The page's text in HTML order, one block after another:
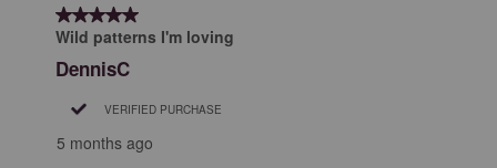
5 out of 5 stars.
Wild patterns I'm loving
DennisC
VERIFIED PURCHASE
5 months ago